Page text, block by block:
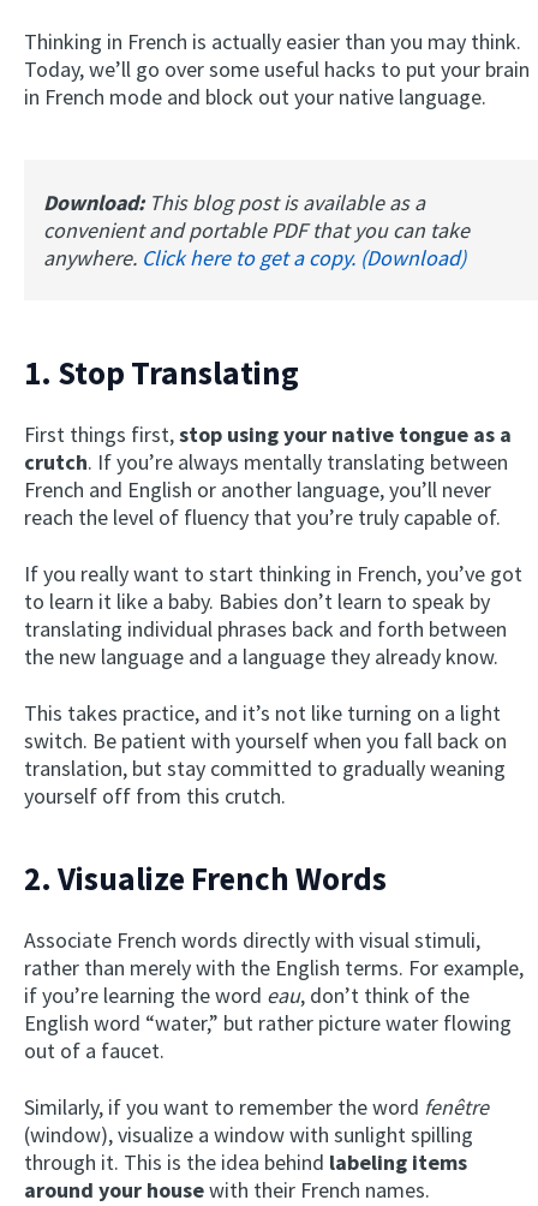
Try
Thinking in French is actually easier than you may think.
Today, we’ll go over some useful hacks to put your brain
in French mode and block out your native language.
Download: This blog post is available as a
convenient and portable PDF that you can take
anywhere. Click here to get a copy. (Download)
1. Stop Translating
First things first,stop using your native tongue as a
crutch. If you’re always mentally translating between
French and English or another language, you’ll never
reach the level of fluency that you’re truly capable of.
If you really want to start thinking in French, you’ve got
to learn it like a baby. Babies don’t learn to speak by
translating individual phrases back and forth between
the new language and a language they already know.
This takes practice, and it’s not like turning on a light
switch. Be patient with yourself when you fall back on
translation, but stay committed to gradually weaning
yourself off from this crutch.
2. Visualize French Words
Associate French words directly with visual stimuli,
rather than merely with the English terms. For example,
if you’re learning the word eau, don’t think of the
English word “water,” but rather picture water flowing
out of a faucet.
Similarly, if you want to remember the word fenêtre
(window), visualize a window with sunlight spilling
through it. This is the idea behind labeling items
around your housewith their French names.